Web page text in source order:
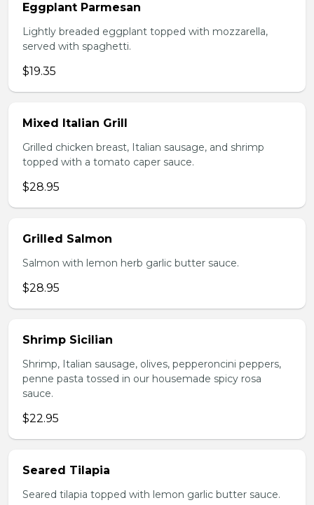
Eggplant Parmesan
Lightly breaded eggplant topped with mozzarella,
served with spaghetti.
$19.35
Mixed Italian Grill
Grilled chicken breast, Italian sausage, and shrimp
topped with a tomato caper sauce.
$28.95
Grilled Salmon
Salmon with lemon herb garlic butter sauce.
$28.95
Shrimp Sicilian
Shrimp, Italian sausage, olives, pepperoncini peppers,
penne pasta tossed in our housemade spicy rosa
sauce.
$22.95
Seared Tilapia
Seared tilapia topped with lemon garlic butter sauce.